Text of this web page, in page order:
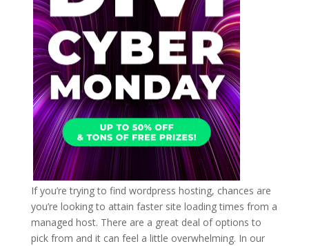
If you’re trying to find wordpress hosting, chances are
you’re looking to attain faster site loading times from a
managed host. There are a great deal of options to
pick from and it can feel a little overwhelming. In our